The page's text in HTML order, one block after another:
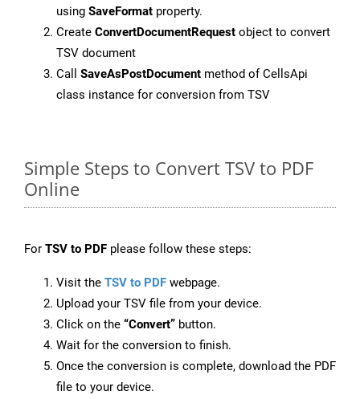
using SaveFormat property.
Create ConvertDocumentRequest object to convert
TSV document
Call SaveAsPostDocument method of CellsApi
class instance for conversion from TSV
Simple Steps to Convert TSV to PDF
Online
For TSV to PDF please follow these steps:
Visit the TSV to PDF webpage.
Upload your TSV file from your device.
Click on the “Convert” button.
Wait for the conversion to finish.
Once the conversion is complete, download the PDF
file to your device.